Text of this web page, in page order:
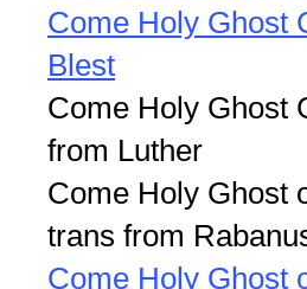
Come Holy Ghost
Blest
Come Holy Ghost
from Luther
Come Holy Ghost
trans from
Come Holy Ghost